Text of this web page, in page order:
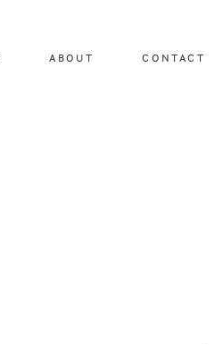
ABOUT CONTACT